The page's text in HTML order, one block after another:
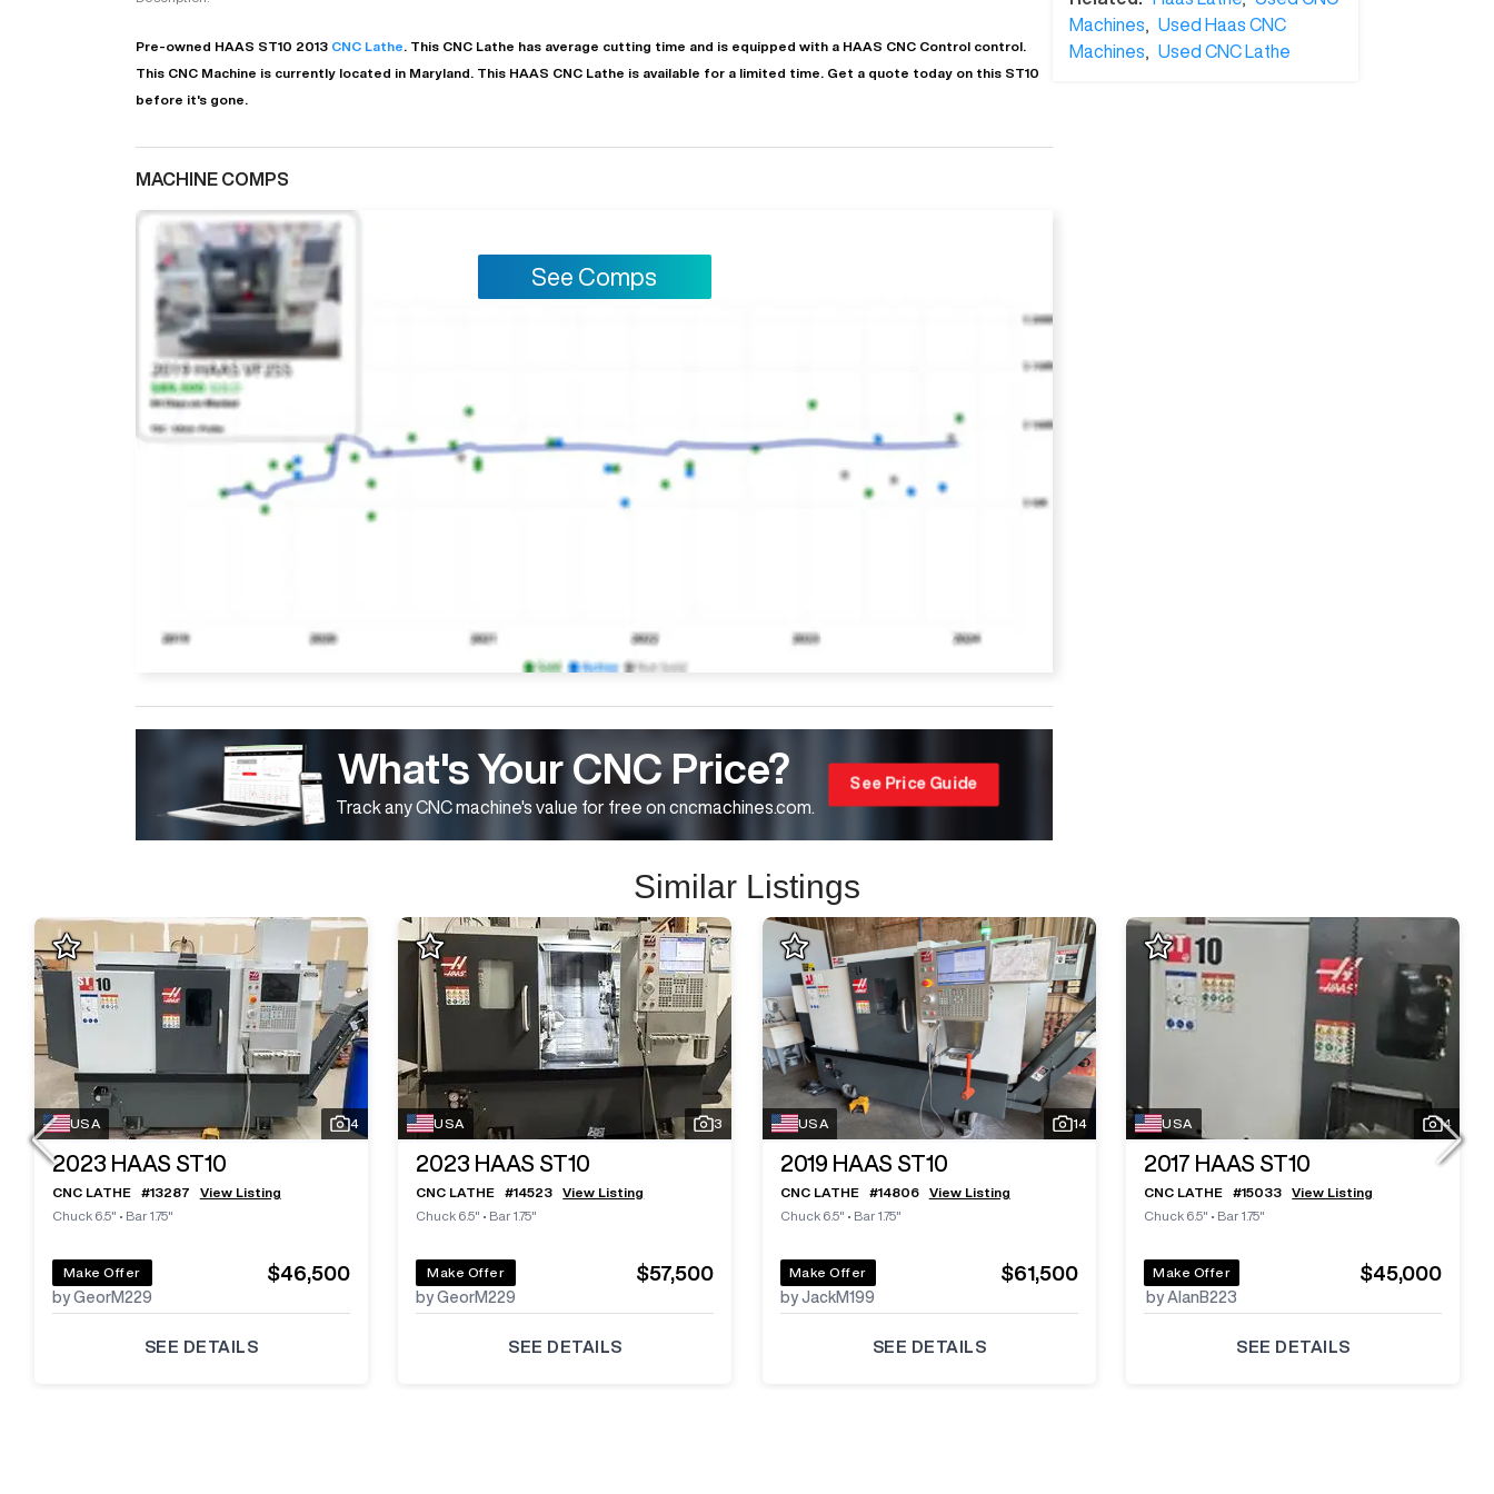
Pre-owned HAAS ST10 2013 CNC Lathe. This CNC Lathe has average cutting time and is equipped with a HAAS CNC Control control.
This CNC Machine is currently located in Maryland. This HAAS CNC Lathe is available for a limited time. Get a quote today on this ST10
before it's gone.
MACHINE COMPS
See Comps
See Price Guide
What's Your CNC Price?
Track any CNC machine's value for free on cncmachines.com.
Machines
Used Haas CNC
Machines
Used CNC Lathe
Similar Listings
USA 4
2023 HAAS ST10
CNC LATHE#13287
View Listing
Chuck 6.5" • Bar 1.75"
Make Offer
by GeorM229
$46,500
SEE DETAILS
USA 3
2023 HAAS ST10
CNC LATHE #14523
View Listing
Chuck 6.5" • Bar 1.75"
Make Offer
by GeorM229
$57,500
SEE DETAILS
USA 14
2019 HAAS ST10
CNC LATHE#14806
View Listing
Chuck 6.5" • Bar 1.75"
Make Offer
by JackM199
$61,500
SEE DETAILS
USA 4
2017 HAAS ST10
CNC LATHE #15033
View Listing
Chuck 6.5" • Bar 1.75"
Make Offer
by AlanB223
$45,000
SEE DETAILS